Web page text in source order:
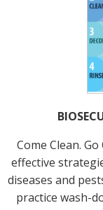
Weeds of
Contact Us
Come Clean.
effective
diseases and
practice wash-